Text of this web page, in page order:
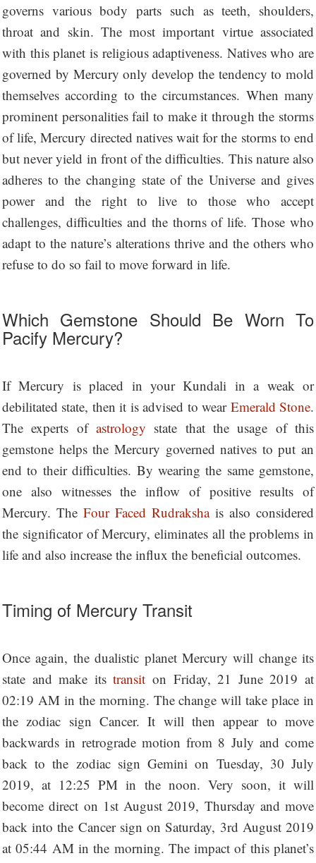
governs various body parts such as teeth, shoulders,
throat and skin. The most important virtue associated
with this planet is religious adaptiveness. Natives who are
governed by Mercury only develop the tendency to mold
themselves according to the circumstances. When many
prominent personalities fail to make it through the storms
of life, Mercury directed natives wait for the storms to end
but never yield in front of the difficulties. This nature also
adheres to the changing state of the Universe and gives
power and the right to live to those who accept
challenges, difficulties and the thorns of life. Those who
adapt to the nature’s alterations thrive and the others who
refuse to do so fail to move forward in life.
Which Gemstone Should Be Worn To
Pacify Mercury?
If Mercury is placed in your Kundali in a weak or
debilitated state, then it is advised to wear Emerald Stone.
The experts of astrology state that the usage of this
gemstone helps the Mercury governed natives to put an
end to their difficulties. By wearing the same gemstone,
one also witnesses the inflow of positive results of
Mercury. The Four Faced Rudrakshais also considered
the significator of Mercury, eliminates all the problems in
life and also increase the influx the beneficial outcomes.
Timing of Mercury Transit
Once again, the dualistic planet Mercury will change its
state and make itstransit on Friday, 21 June 2019 at
02:19 AM in the morning. The change will take place in
the zodiac sign Cancer. It will then appear to move
backwards in retrograde motion from 8 July and come
back to the zodiac sign Gemini on Tuesday, 30 July
2019, at 12:25 PM in the noon. Very soon, it will
become direct on 1st August 2019, Thursday and move
back into the Cancer sign on Saturday, 3rd August 2019
at 05:44 AM in the morning. The impact of this planet’s